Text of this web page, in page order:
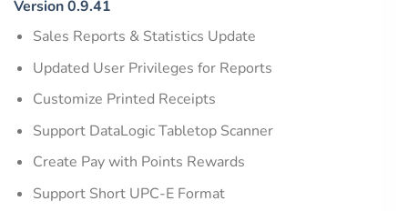
Version 0.9.41
Sales Reports & Statistics Update
Updated User Privileges for Reports
Customize Printed Receipts
Support DataLogic Tabletop Scanner
Create Pay with Points Rewards
Support Short UPC-E Format